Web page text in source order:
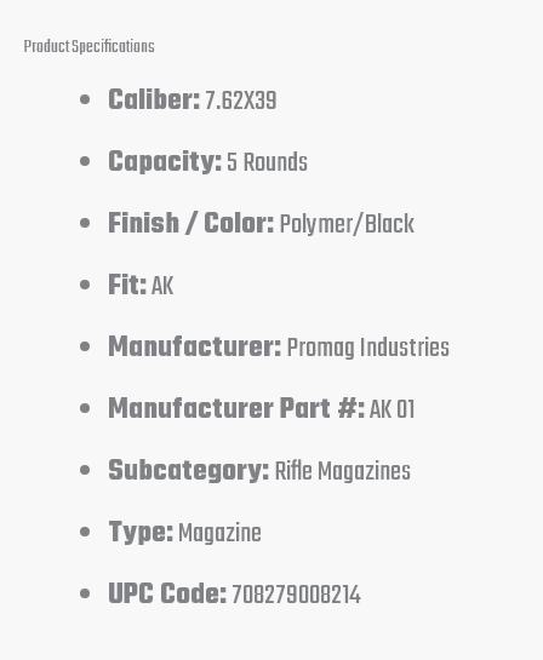
Product Specifications
Caliber:7.62X39
Capacity:5 Rounds
Finish / Color:Polymer/Black
Fit:AK
Manufacturer:Promag Industries
Manufacturer Part #:AK 01
Subcategory:Rifle Magazines
Type:Magazine
UPC Code:708279008214